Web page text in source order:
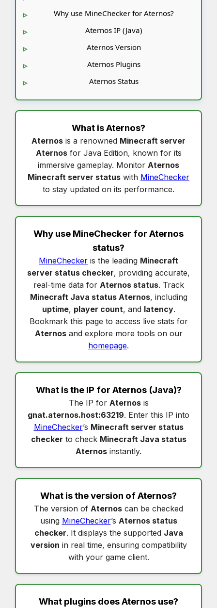
Why use MineChecker for Aternos?
Aternos IP (Java)
Aternos Version
Aternos Plugins
Aternos Status
What isAternos?
Aternos is a renowned Minecraft server
Aternosfor Java Edition, known for its
immersive gameplay. Monitor Aternos
Minecraft server status with MineChecker
to stay updated on its performance.
Why use MineChecker for Aternos
status?
MineChecker is the leading Minecraft
server status checker, providing accurate,
real-time data for Aternos status. Track
Minecraft Java status Aternos, including
uptime, player count, and latency.
Bookmark this page to access live stats for
Aternosand explore more tools on our
homepage.
What is the IP for Aternos(Java)?
The IP for Aternosis
gnat.aternos.host:63219. Enter this IP into
MineChecker’s Minecraft server status
checker to check Minecraft Java status
Aternos instantly.
What is the version ofAternos?
The version of Aternos can be checked
using MineChecker’s Aternos status
checker. It displays the supported Java
version in real time, ensuring compatibility
with your game client.
What plugins doesAternos use?